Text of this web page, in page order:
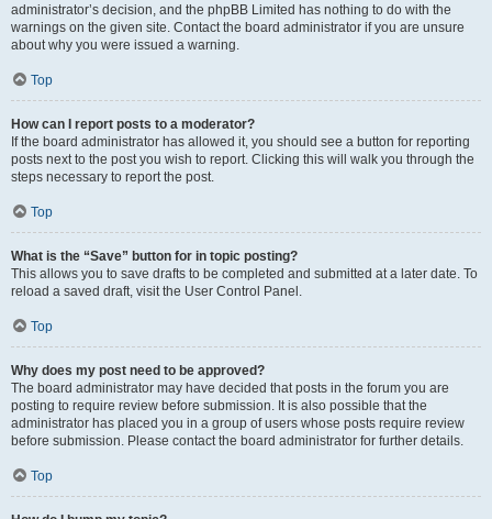
administrator’s decision, and the phpBB Limited has nothing to do with the
warnings on the given site. Contact the board administrator if you are unsure
about why you were issued a warning.
Top
How can I report posts to a moderator?
If the board administrator has allowed it, you should see a button for reporting
posts next to the post you wish to report. Clicking this will walk you through the
steps necessary to report the post.
Top
What is the “Save” button for in topic posting?
This allows you to save drafts to be completed and submitted at a later date. To
reload a saved draft, visit the User Control Panel.
Top
Why does my post need to be approved?
The board administrator may have decided that posts in the forum you are
posting to require review before submission. It is also possible that the
administrator has placed you in a group of users whose posts require review
before submission. Please contact the board administrator for further details.
Top